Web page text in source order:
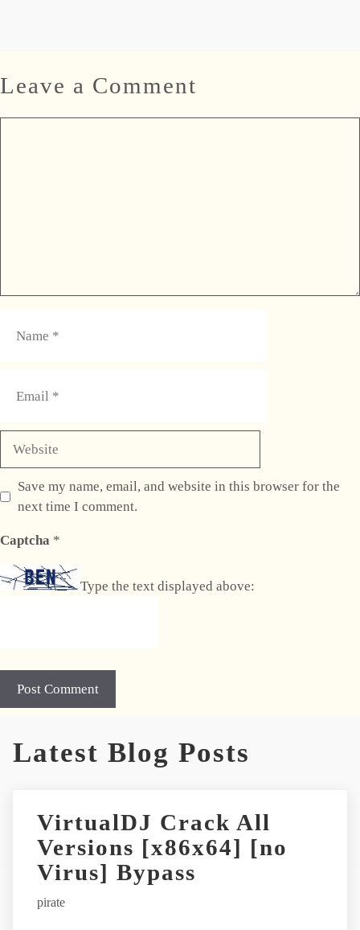
Leave a Comment
Save my name, email, and website in this browser for the
next time I comment.
Captcha *
Type the text displayed above:
Latest Blog Posts
VirtualDJ Crack All
Versions [x86x64] [no
Virus] Bypass
pirate